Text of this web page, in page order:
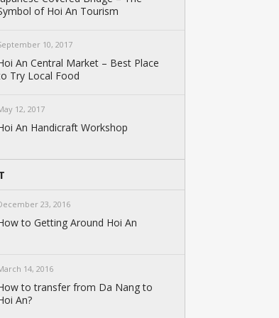
of Hoi An Tourism
10, 2017
An Central Market – Best Place
Try Local Food
12, 2017
An Handicraft Workshop
23, 2016
to Getting Around Hoi An
14, 2016
to transfer from Da Nang to
An?